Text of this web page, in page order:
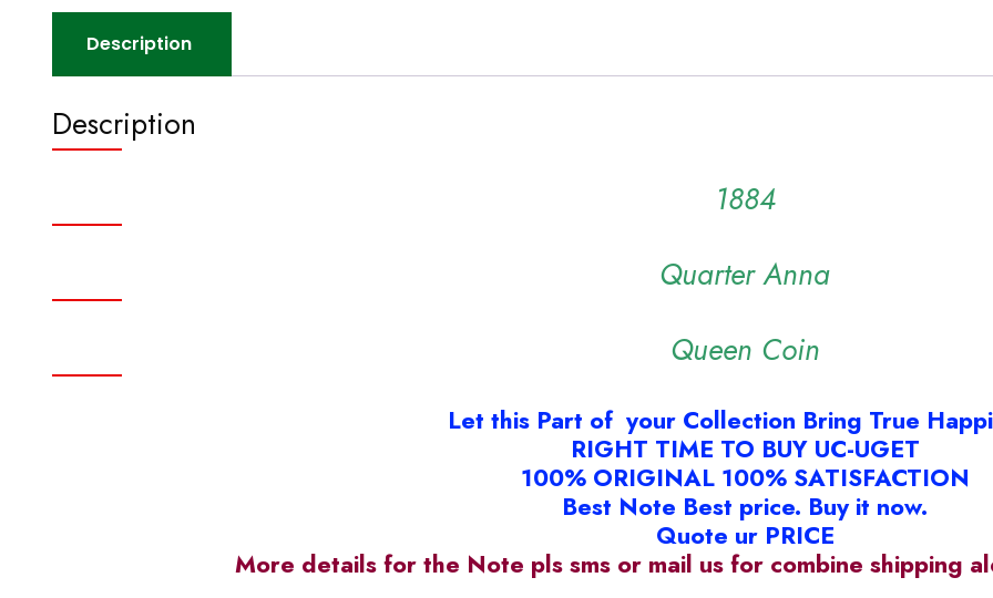
Description
Description
1884
Quarter Anna
Queen Coin
Let this Part of your Collection Bring True
RIGHT TIME TO BUY UC-UGET
100% ORIGINAL 100% SATISFACTION
Best Note Best price. Buy it now.
Quote ur PRICE
More details for the Note pls sms or mail us for combine shipping